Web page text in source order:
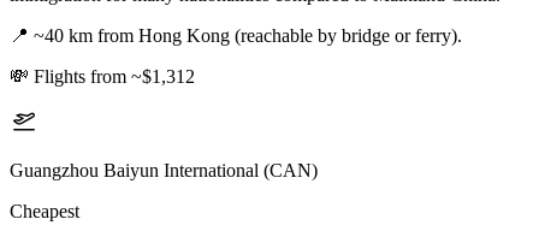
📍 ~40 km from Hong Kong (reachable by bridge or ferry).
💸 Flights from ~$1,312
Guangzhou Baiyun International (CAN)
Cheapest